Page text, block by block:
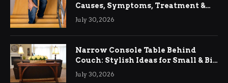
Causes, Symptoms, Treatment &
Relief
July 30, 2026
Narrow Console Table Behind
Couch: Stylish Ideas for Small & Big
Living Rooms
July 30, 2026